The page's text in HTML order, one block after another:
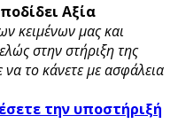
Αξία
κειμένων μας και
στην στήριξη της
το κάνετε με ασφάλεια
την υποστήριξή